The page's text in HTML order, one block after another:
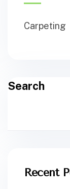
Carpeting
Search
Recent